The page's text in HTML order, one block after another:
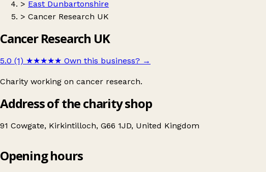
> East Dunbartonshire
> Cancer Research UK
Cancer Research UK
5.0 (1) ★★★★★ Own this business? →
Charity working on cancer research.
Address of the charity shop
91 Cowgate, Kirkintilloch, G66 1JD, United Kingdom
Cancer Research UK
Opening hours